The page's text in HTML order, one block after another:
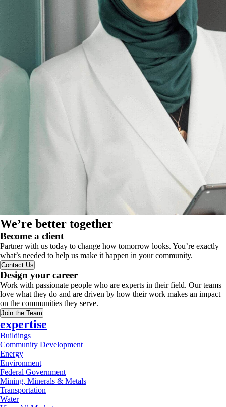
We’re better together
Become a client
Partner with us today to change how tomorrow looks. You’re exactly
what’s needed to help us make it happen in your community.
Contact Us
Design your career
Work with passionate people who are experts in their field. Our teams
love what they do and are driven by how their work makes an impact
on the communities they serve.
Join the Team
expertise
Buildings
Community Development
Energy
Environment
Federal Government
Mining, Minerals & Metals
Transportation
Water